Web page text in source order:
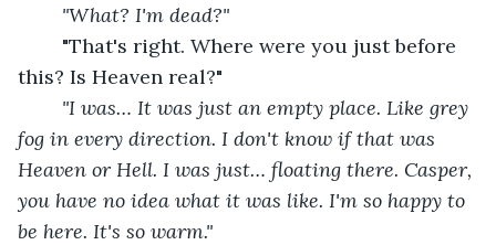
"What? I'm dead?"
"That's right. Where were you just before
this? Is Heaven real?"
"I was… It was just an empty place. Like grey
fog in every direction. I don't know if that was
Heaven or Hell. I was just… floating there. Casper,
you have no idea what it was like. I'm so happy to
be here. It's so warm."